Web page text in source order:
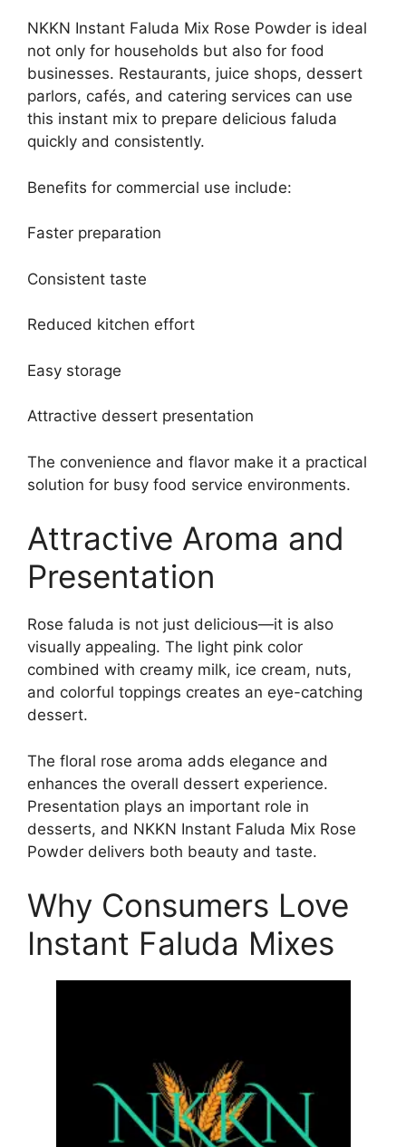
NKKN Instant Faluda Mix Rose Powder is ideal
not only for households but also for food
businesses. Restaurants, juice shops, dessert
parlors, cafés, and catering services can use
this instant mix to prepare delicious faluda
quickly and consistently.
Benefits for commercial use include:
Faster preparation
Consistent taste
Reduced kitchen effort
Easy storage
Attractive dessert presentation
The convenience and flavor make it a practical
solution for busy food service environments.
Attractive Aroma and
Presentation
Rose faluda is not just delicious—it is also
visually appealing. The light pink color
combined with creamy milk, ice cream, nuts,
and colorful toppings creates an eye-catching
dessert.
The floral rose aroma adds elegance and
enhances the overall dessert experience.
Presentation plays an important role in
desserts, and NKKN Instant Faluda Mix Rose
Powder delivers both beauty and taste.
Why Consumers Love
Instant Faluda Mixes